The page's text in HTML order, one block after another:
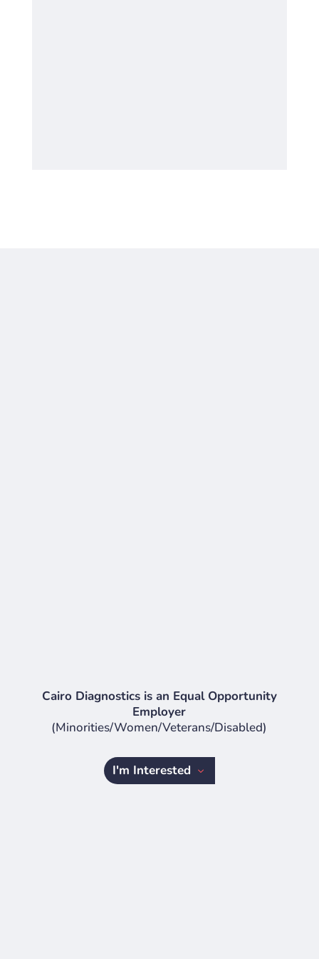
Cairo Diagnostics is an Equal Opportunity
Employer
(Minorities/Women/Veterans/Disabled)
I'm Interested